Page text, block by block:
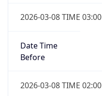
2026-03-08 TIME 03:00
Date Time
Before
2026-03-08 TIME 02:00